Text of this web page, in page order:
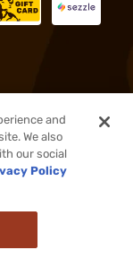
and
We also
our social
Policy